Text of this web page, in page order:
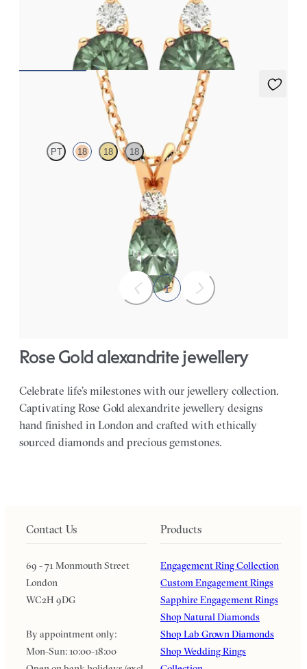
Lab grown diamond and round alexandrite set in 18ct rose gold
NZ$3,350
Fiore Necklace
PT 18 18 18
Oval alexandrite and lab grown diamond necklace set in 18ct
1
Rose Gold alexandrite jewellery
Celebrate life’s milestones with our jewellery collection.
Captivating Rose Gold alexandrite jewellery designs
hand finished in London and crafted with ethically
sourced diamonds and precious gemstones.
Contact Us
69 - 71 Monmouth Street
London
WC2H 9DG
By appointment only:
Mon-Sun: 10:00-18:00
Products
Engagement Ring Collection
Custom Engagement Rings
Sapphire Engagement Rings
Shop Natural Diamonds
Shop Lab Grown Diamonds
Shop Wedding Rings